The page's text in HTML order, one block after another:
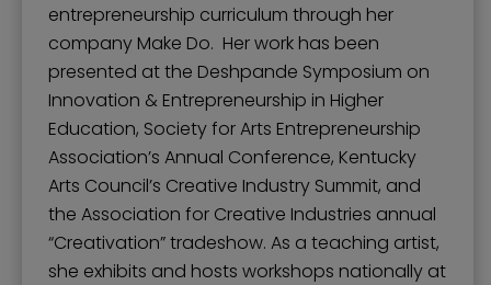
entrepreneurship curriculum through her
company Make Do. Her work has been
presented at the Deshpande Symposium on
Innovation & Entrepreneurship in Higher
Education, Society for Arts Entrepreneurship
Association’s Annual Conference, Kentucky
Arts Council’s Creative Industry Summit, and
the Association for Creative Industries annual
“Creativation” tradeshow. As a teaching artist,
she exhibits and hosts workshops nationally at